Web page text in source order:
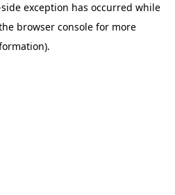
exception has occurred while
browser console for more